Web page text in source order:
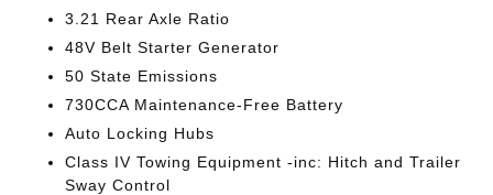
3.21 Rear Axle Ratio
48V Belt Starter Generator
50 State Emissions
730CCA Maintenance-Free Battery
Auto Locking Hubs
Class IV Towing Equipment -inc: Hitch and Trailer
Sway Control